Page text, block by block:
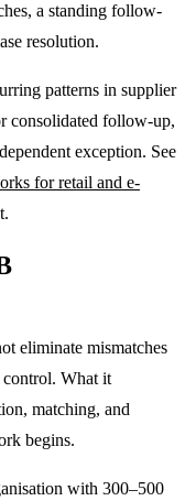
a standing follow-
resolution.
patterns in supplier
consolidated follow-up,
exception. See
for retail and e-
eliminate mismatches
What it
matching, and
begins.
with 300–500